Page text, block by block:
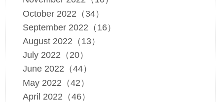
October 2022（34）
September 2022（16）
August 2022（13）
July 2022（20）
June 2022（44）
May 2022（42）
April 2022（46）